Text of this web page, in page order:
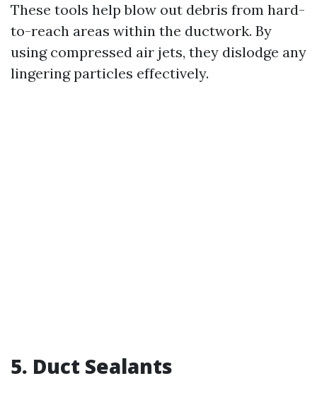
These tools help blow out debris from hard-
to-reach areas within the ductwork. By
using compressed air jets, they dislodge any
lingering particles effectively.
5. Duct Sealants